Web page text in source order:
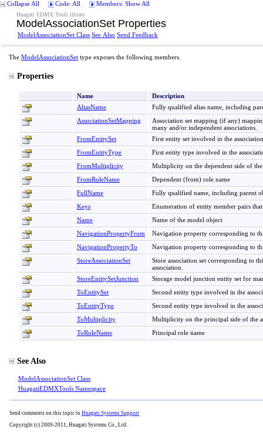
Collapse All Code: All Members: Show All
Huagati EDMX Tools library
ModelAssociationSet Properties
ModelAssociationSet Class See Also Send Feedback
The ModelAssociationSet type exposes the following members.
Properties
Name
Description
AliasName
Fully qualified alias name, including
AssociationSetMapping
Association set mapping (if any)
many and/or independent associations.
FromEntitySet
First entity set involved in the
FromEntityType
First entity type involved in the
FromMultiplicity
Multiplicity on the dependent side of the
FromRoleName
Dependent (from) role name
FullName
Fully qualified name, including parent
Keys
Enumeration of entity member pairs
Name
Name of the model object
NavigationPropertyFrom
Navigation property corresponding to
NavigationPropertyTo
Navigation property corresponding to
StoreAssociationSet
Store association set corresponding to
association.
StoreEntitySetJunction
Storage model junction entity set for
ToEntitySet
Second entity type involved in the
ToEntityType
Second entity type involved in the
ToMultiplicity
Multiplicity on the principal side of the
ToRoleName
Principal role name
See Also
ModelAssociationSet Class
HuagatiEDMXTools Namespace
Send comments on this topic to Huagati Systems Support
Copyright (c) 2009-2011, Huagati Systems Co., Ltd.